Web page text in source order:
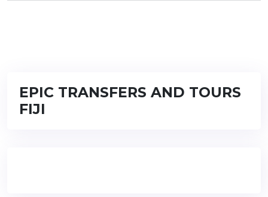
EPIC TRANSFERS AND TOURS
FIJI